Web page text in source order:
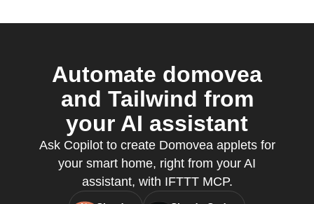
Automate domovea
and Tailwind from
your AI assistant
Ask Copilot to create Domovea applets for
your smart home, right from your AI
assistant, with IFTTT MCP.